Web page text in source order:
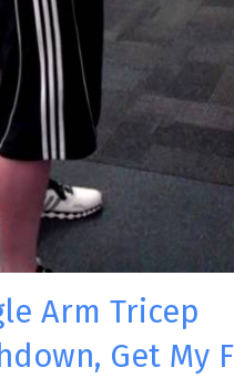
Arm Tricep
Get My